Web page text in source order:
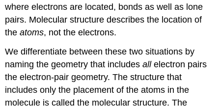
where electrons are located, bonds as well as lone
pairs. Molecular structure describes the location of
theatoms, not the electrons.
We differentiate between these two situations by
naming the geometry that includesallelectron pairs
theelectron-pair geometry. The structure that
includes only the placement of the atoms in the
molecule is called the molecular structure. The